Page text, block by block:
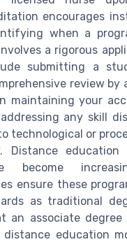
encourages
when a
a rigorous
submitting a
review by
maintaining your
any skill
technological or
Distance education
become
ensure these
as traditional
an associate degree
distance education